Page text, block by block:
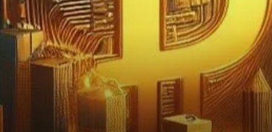
the cryptocurrency market.
As…